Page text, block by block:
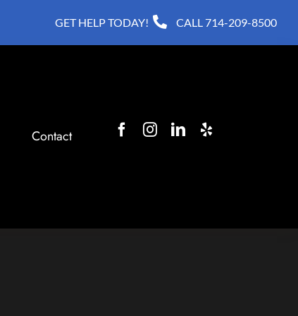
GET HELP TODAY! CALL 714-209-8500
Contact